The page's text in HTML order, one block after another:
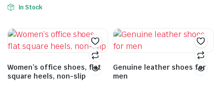
In Stock
Women’s office shoes, flat
square heels, non-slip
Genuine leather shoes for
men